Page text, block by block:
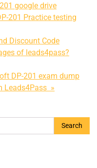
google drive
201 Practice testing
Discount Code
of leads4pass?
DP-201 exam dump
Leads4Pass »